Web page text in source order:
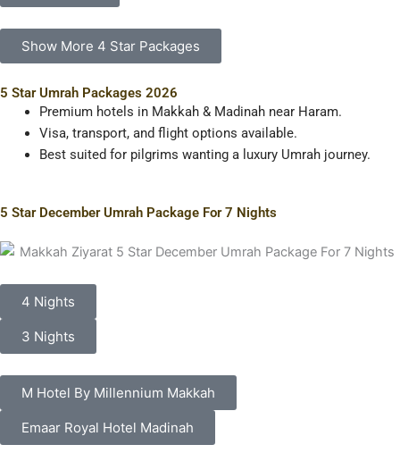
Show More 4 Star Packages
5 Star Umrah Packages 2026
Premium hotels in Makkah & Madinah near Haram.
Visa, transport, and flight options available.
Best suited for pilgrims wanting a luxury Umrah journey.
5 Star December Umrah Package For 7 Nights
4 Nights
3 Nights
M Hotel By Millennium Makkah
Emaar Royal Hotel Madinah